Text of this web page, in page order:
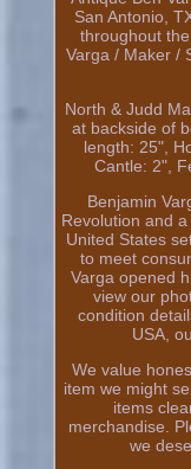
San Antonio,
throughout
Varga / Maker /
North & Judd
at backside of
length: 25",
Cantle: 2",
Benjamin
Revolution and
United States
to meet
Varga opened
view our
condition
USA,
We value
item we might
items
merchandise.
we